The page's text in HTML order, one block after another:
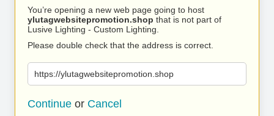
You’re opening a new web page going to host
ylutagwebsitepromotion.shop that is not part of
Lusive Lighting - Custom Lighting.
Please double check that the address is correct.
https://ylutagwebsitepromotion.shop
Continue or Cancel